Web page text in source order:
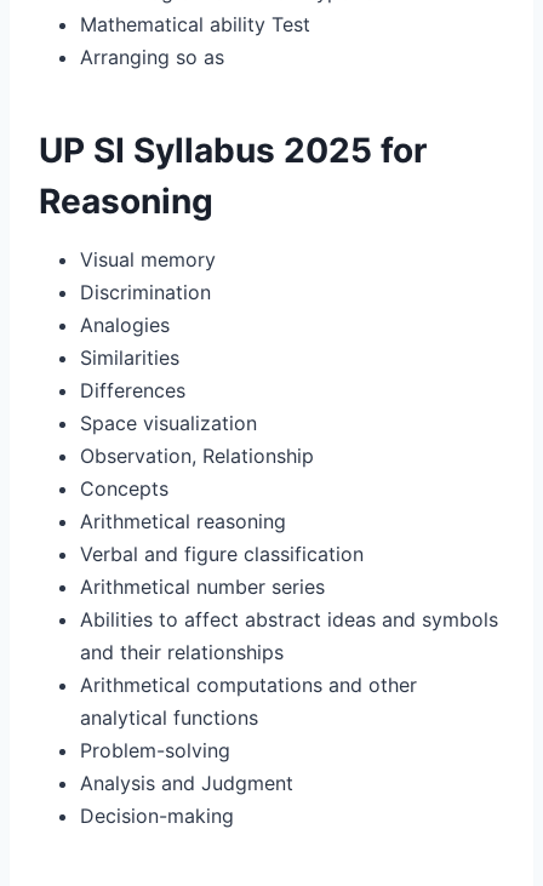
Mathematical ability Test
Arranging so as
UP SI Syllabus 2025 for
Reasoning
Visual memory
Discrimination
Analogies
Similarities
Differences
Space visualization
Observation, Relationship
Concepts
Arithmetical reasoning
Verbal and figure classification
Arithmetical number series
Abilities to affect abstract ideas and symbols
and their relationships
Arithmetical computations and other
analytical functions
Problem-solving
Analysis and Judgment
Decision-making